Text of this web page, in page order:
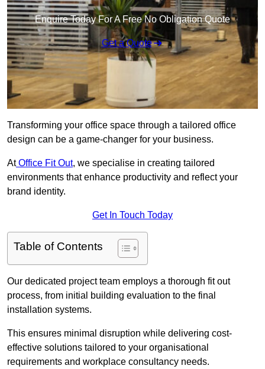
Enquire Today For A Free No Obligation Quote
Get a Quote
Transforming your office space through a tailored office
design can be a game-changer for your business.
AtOffice Fit Out, we specialise in creating tailored
environments that enhance productivity and reflect your
brand identity.
Get In Touch Today
Table of Contents
Our dedicated project team employs a thorough fit out
process, from initial building evaluation to the final
installation systems.
This ensures minimal disruption while delivering cost-
effective solutions tailored to your organisational
requirements and workplace consultancy needs.